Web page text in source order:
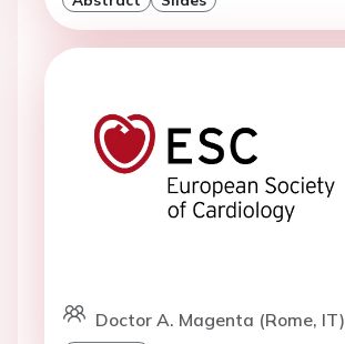
Doctor A. Magenta (Rome, IT)